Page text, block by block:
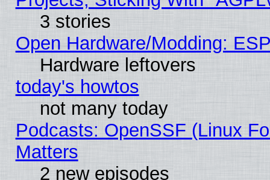
3 stories
Open Hardware/Modding:
Hardware leftovers
today's howtos
not many today
Podcasts: OpenSSF (Linux
Matters
2 new episodes